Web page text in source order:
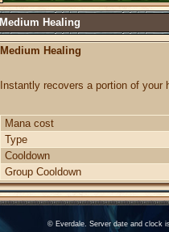
Medium Healing
Medium Healing
Instantly recovers a portion of your
Mana cost
Type
Cooldown
Group Cooldown
© Everdale. Server date and clock